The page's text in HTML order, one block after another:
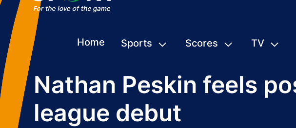
Home Sports Scores TV
Nathan Peskin feels
league debut